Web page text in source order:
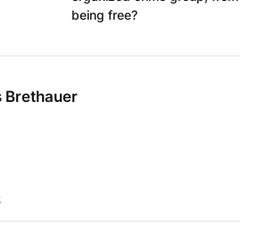
being free?
Brethauer